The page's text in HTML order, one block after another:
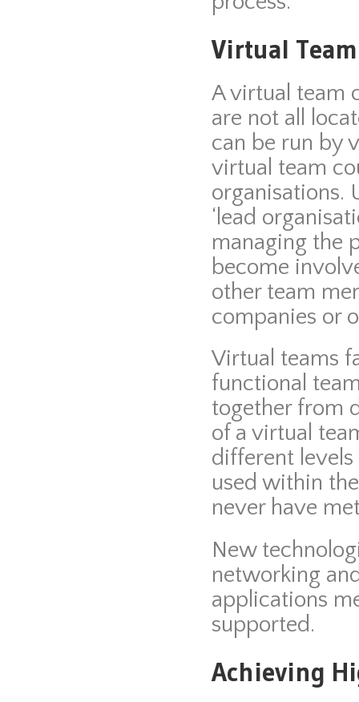
Virtual Team
A virtual team
are not all
can be run by
virtual team
organisations.
‘lead
managing the
become
other team
companies or
Virtual teams
functional
together from
of a virtual
different
used within
never have
New
networking
applications
supported.
Achieving